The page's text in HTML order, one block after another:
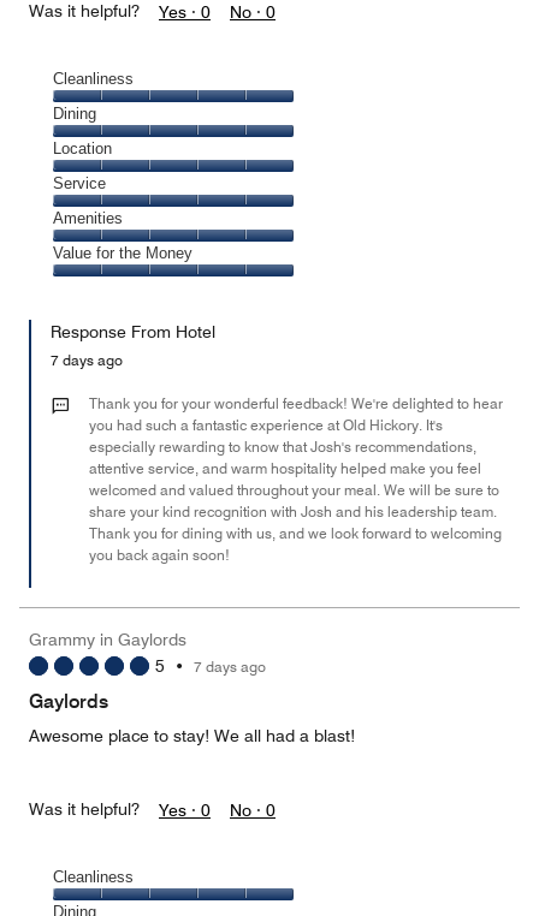
Was it helpful? Yes · 0 No · 0
Cleanliness
Cleanliness,
5
out
of
5
Dining
Dining,
5
out
of
5
Location
Location,
5
out
of
5
Service
Service,
5
out
Amenities
Amenities,
5
of
Value for the Money
the
Money,
out
Response From Hotel
7 days ago
Thank you for your wonderful feedback! We're delighted to hear
you had such a fantastic experience at Old Hickory. It's
especially rewarding to know that Josh's recommendations,
attentive service, and warm hospitality helped make you feel
welcomed and valued throughout your meal. We will be sure to
share your kind recognition with Josh and his leadership team.
Thank you for dining with us, and we look forward to welcoming
you back again soon!
Grammy in Gaylords
5 • 7 days ago
Gaylords
Awesome place to stay! We all had a blast!
Was it helpful? Yes · 0 No · 0
Cleanliness
Cleanliness,
Dining